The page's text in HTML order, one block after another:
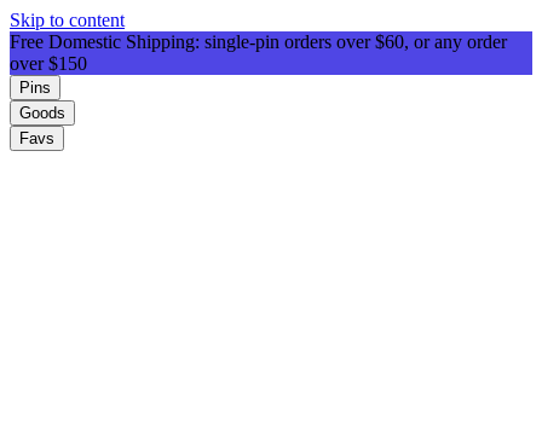
Skip to content
Free Domestic Shipping: single-pin orders over $60, or any order
over $150
Pins
Goods
Favs